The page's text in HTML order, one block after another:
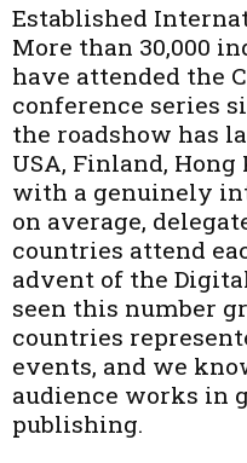
Established
More than 30,000
have attended the
conference series
the roadshow has
USA, Finland,
with a genuinely
on average,
countries attend
advent of the
seen this number
countries
events, and we
audience works in
publishing.